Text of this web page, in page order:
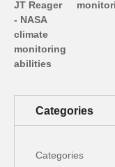
Categories
Categories